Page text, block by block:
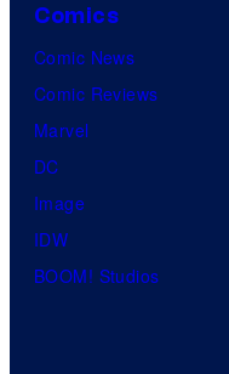
Comics
Comic News
Comic Reviews
Marvel
DC
Image
IDW
BOOM! Studios